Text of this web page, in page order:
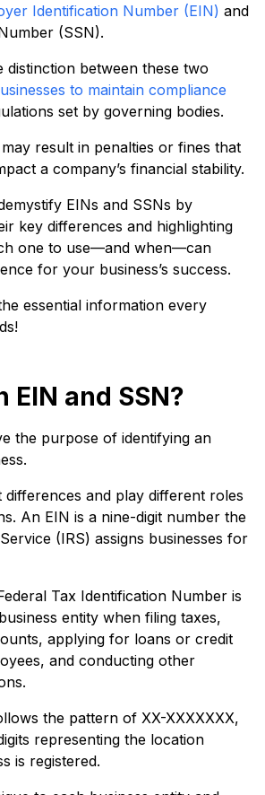
Identification Number (EIN) and
(SSN).
distinction between these two
to maintain compliance
set by governing bodies.
result in penalties or fines that
a company’s financial stability.
EINs and SSNs by
key differences and highlighting
one to use—and when—can
for your business’s success.
essential information every
EIN and SSN?
the purpose of identifying an
differences and play different roles
An EIN is a nine-digit number the
(IRS) assigns businesses for
Tax Identification Number is
entity when filing taxes,
applying for loans or credit
and conducting other
the pattern of XX-XXXXXXX,
representing the location
is registered.